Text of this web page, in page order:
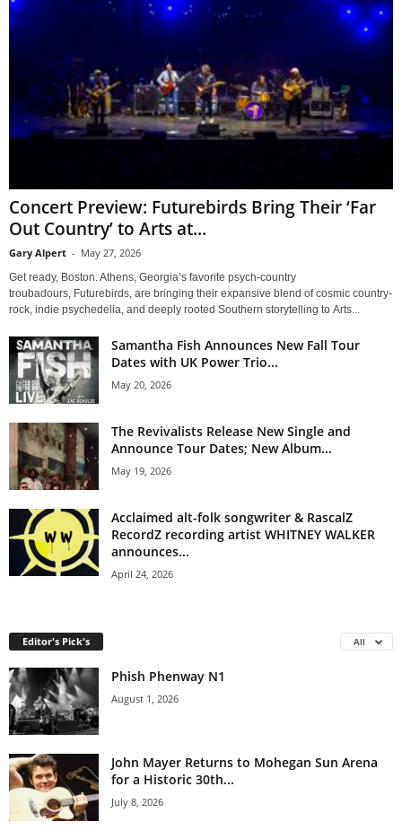
Concert Preview: Futurebirds Bring Their ‘Far
Out Country’ to Arts at...
Gary Alpert - May 27, 2026
Get ready, Boston. Athens, Georgia’s favorite psych-country
troubadours, Futurebirds, are bringing their expansive blend of cosmic country-
rock, indie psychedelia, and deeply rooted Southern storytelling to Arts...
Samantha Fish Announces New Fall Tour
Dates with UK Power Trio...
May 20, 2026
The Revivalists Release New Single and
Announce Tour Dates; New Album...
May 19, 2026
Acclaimed alt-folk songwriter & RascalZ
RecordZ recording artist WHITNEY WALKER
announces...
April 24, 2026
Editor's Pick's All
Phish Phenway N1
August 1, 2026
John Mayer Returns to Mohegan Sun Arena
for a Historic 30th...
July 8, 2026